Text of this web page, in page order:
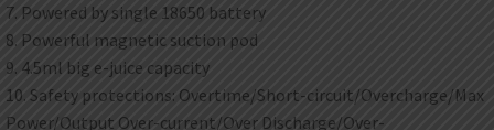
7. Powered by single 18650 battery
8. Powerful magnetic suction pod
9. 4.5ml big e-juice capacity
10. Safety protections: Overtime/Short-circuit/Overcharge/Max
Power/Output Over-current/Over Discharge/Over-